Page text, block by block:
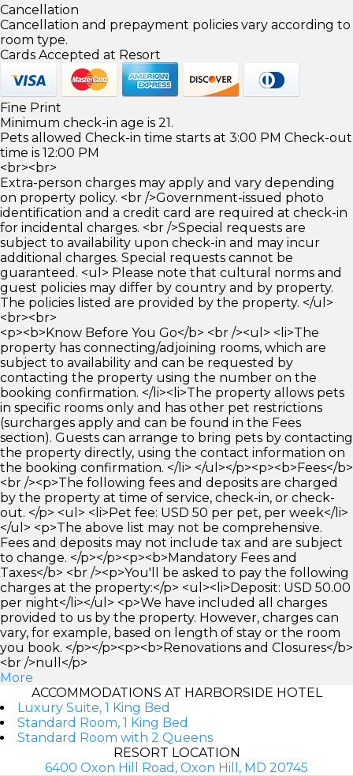
Cancellation
Cancellation and prepayment policies vary according to
room type.
Cards Accepted at Resort
Fine Print
Minimum check-in age is 21.
Pets allowed Check-in time starts at 3:00 PM Check-out
time is 12:00 PM
<br><br>
Extra-person charges may apply and vary depending
on property policy. <br />Government-issued photo
identification and a credit card are required at check-in
for incidental charges. <br />Special requests are
subject to availability upon check-in and may incur
additional charges. Special requests cannot be
guaranteed. <ul> Please note that cultural norms and
guest policies may differ by country and by property.
The policies listed are provided by the property. </ul>
<br><br>
<p><b>Know Before You Go</b> <br /><ul> <li>The
property has connecting/adjoining rooms, which are
subject to availability and can be requested by
contacting the property using the number on the
booking confirmation. </li><li>The property allows pets
in specific rooms only and has other pet restrictions
(surcharges apply and can be found in the Fees
section). Guests can arrange to bring pets by contacting
the property directly, using the contact information on
the booking confirmation. </li> </ul></p><p><b>Fees</b>
<br /><p>The following fees and deposits are charged
by the property at time of service, check-in, or check-
out. </p> <ul> <li>Pet fee: USD 50 per pet, per week</li>
</ul> <p>The above list may not be comprehensive.
Fees and deposits may not include tax and are subject
to change. </p></p><p><b>Mandatory Fees and
Taxes</b> <br /><p>You'll be asked to pay the following
charges at the property:</p> <ul><li>Deposit: USD 50.00
per night</li></ul> <p>We have included all charges
provided to us by the property. However, charges can
vary, for example, based on length of stay or the room
you book. </p></p><p><b>Renovations and Closures</b>
<br />null</p>
More
ACCOMMODATIONS AT HARBORSIDE HOTEL
Luxury Suite, 1 King Bed
Standard Room, 1 King Bed
Standard Room with 2 Queens
RESORT LOCATION
6400 Oxon Hill Road, Oxon Hill, MD 20745